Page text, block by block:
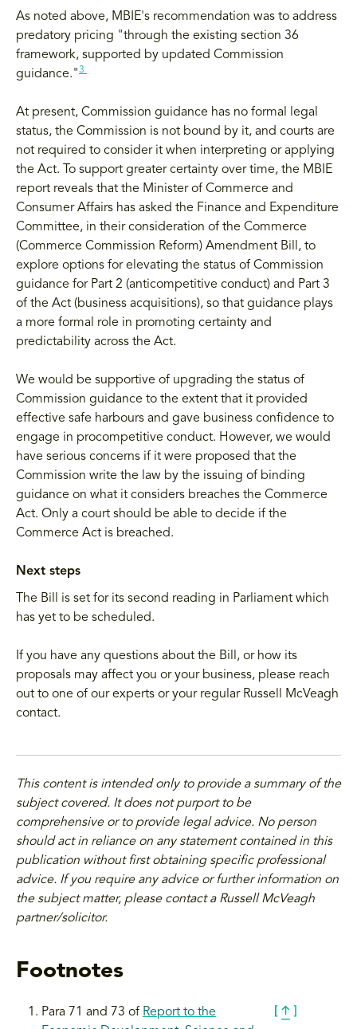
As noted above, MBIE's recommendation was to address
predatory pricing "through the existing section 36
framework, supported by updated Commission
guidance."3
At present, Commission guidance has no formal legal
status, the Commission is not bound by it, and courts are
not required to consider it when interpreting or applying
the Act. To support greater certainty over time, the MBIE
report reveals that the Minister of Commerce and
Consumer Affairs has asked the Finance and Expenditure
Committee, in their consideration of the Commerce
(Commerce Commission Reform) Amendment Bill, to
explore options for elevating the status of Commission
guidance for Part 2 (anticompetitive conduct) and Part 3
of the Act (business acquisitions), so that guidance plays
a more formal role in promoting certainty and
predictability across the Act.
We would be supportive of upgrading the status of
Commission guidance to the extent that it provided
effective safe harbours and gave business confidence to
engage in procompetitive conduct. However, we would
have serious concerns if it were proposed that the
Commission write the law by the issuing of binding
guidance on what it considers breaches the Commerce
Act. Only a court should be able to decide if the
Commerce Act is breached.
Next steps
The Bill is set for its second reading in Parliament which
has yet to be scheduled.
If you have any questions about the Bill, or how its
proposals may affect you or your business, please reach
out to one of our experts or your regular Russell McVeagh
contact.
This content is intended only to provide a summary of the
subject covered. It does not purport to be
comprehensive or to provide legal advice. No person
should act in reliance on any statement contained in this
publication without first obtaining specific professional
advice. If you require any advice or further information on
the subject matter, please contact a Russell McVeagh
partner/solicitor.
Footnotes
Para 71 and 73 of Report to the